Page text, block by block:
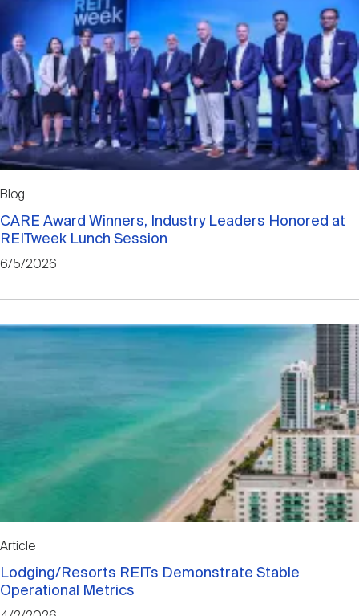
Blog
CARE Award Winners, Industry Leaders Honored at
REITweek Lunch Session
6/5/2026
Article
Lodging/Resorts REITs Demonstrate Stable
Operational Metrics